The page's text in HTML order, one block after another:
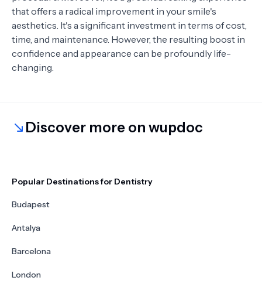
that offers a radical improvement in your smile's
aesthetics. It's a significant investment in terms of cost,
time, and maintenance. However, the resulting boost in
confidence and appearance can be profoundly life-
changing.
Discover more on wupdoc
Popular Destinations for Dentistry
Budapest
Antalya
Barcelona
London